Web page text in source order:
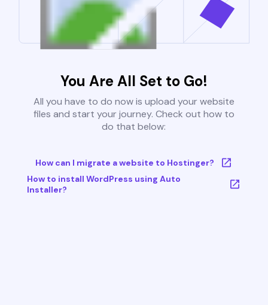
You Are All Set to Go!
All you have to do now is upload your website
files and start your journey. Check out how to
do that below:
How can I migrate a website to Hostinger?
How to install WordPress using Auto
Installer?